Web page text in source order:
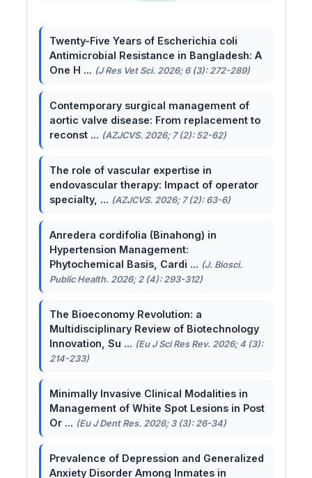
Twenty-Five Years of Escherichia coli
Antimicrobial Resistance in Bangladesh: A
One H ... (J Res Vet Sci. 2026; 6 (3): 272-289)
Contemporary surgical management of
aortic valve disease: From replacement to
reconst ... (AZJCVS. 2026; 7 (2): 52-62)
The role of vascular expertise in
endovascular therapy: Impact of operator
specialty, ... (AZJCVS. 2026; 7 (2): 63-6)
Anredera cordifolia (Binahong) in
Hypertension Management:
Phytochemical Basis, Cardi ... (J. Biosci.
Public Health. 2026; 2 (4): 293-312)
The Bioeconomy Revolution: a
Multidisciplinary Review of Biotechnology
Innovation, Su ... (Eu J Sci Res Rev. 2026; 4 (3):
214-233)
Minimally Invasive Clinical Modalities in
Management of White Spot Lesions in Post
Or ... (Eu J Dent Res. 2026; 3 (3): 26-34)
Prevalence of Depression and Generalized
Anxiety Disorder Among Inmates in